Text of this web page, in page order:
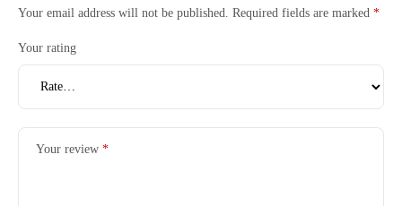
Your email address will not be published. Required fields are marked *
Your rating
Your review *